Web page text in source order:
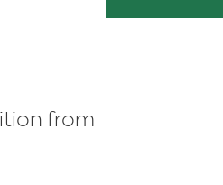
from